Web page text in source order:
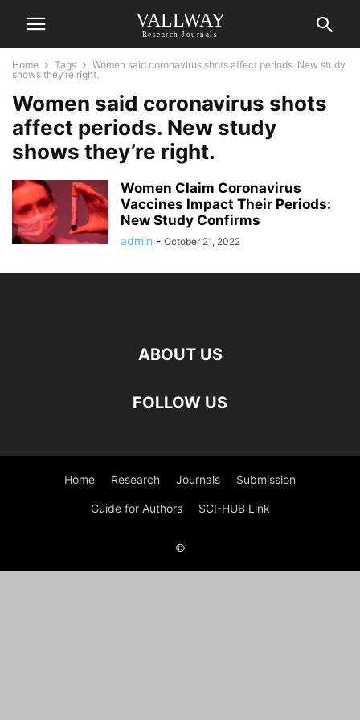
VALLWAY
Research Journals
Home Tags
Women said coronavirus shots affect periods. New study
shows they’re right.
Women said coronavirus shots
affect periods. New study
shows they’re right.
Women Claim Coronavirus
Vaccines Impact Their Periods:
New Study Confirms
admin - October 21, 2022
ABOUT US
FOLLOW US
Home Research Journals Submission
Guide for Authors SCI-HUB Link
©